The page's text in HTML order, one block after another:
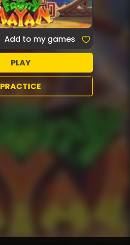
Add to my games
PLAY
PRACTICE